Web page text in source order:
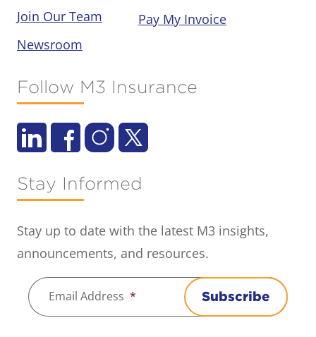
Join Our Team
Newsroom
Pay My Invoice
Follow M3 Insurance
Stay Informed
Stay up to date with the latest M3 insights,
announcements, and resources.
Email Address * Subscribe